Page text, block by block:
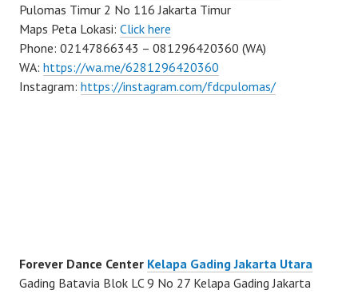
Pulomas Timur 2 No 116 Jakarta Timur
Maps Peta Lokasi: Click here
Phone: 02147866343 – 081296420360 (WA)
WA: https://wa.me/6281296420360
Instagram: https://instagram.com/fdcpulomas/
Forever Dance Center Kelapa Gading Jakarta Utara
Gading Batavia Blok LC 9 No 27 Kelapa Gading Jakarta